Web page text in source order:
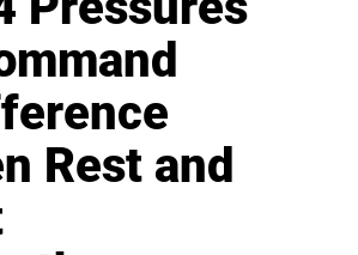
Rest and